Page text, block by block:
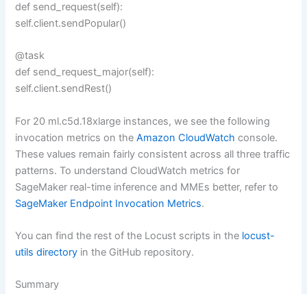
def send_request(self):
self.client.sendPopular()
@task
def send_request_major(self):
self.client.sendRest()
For 20 ml.c5d.18xlarge instances, we see the following
invocation metrics on theAmazon CloudWatch console.
These values remain fairly consistent across all three traffic
patterns. To understand CloudWatch metrics for
SageMaker real-time inference and MMEs better, refer to
SageMaker Endpoint Invocation Metrics.
You can find the rest of the Locust scripts in the locust-
utils directory in the GitHub repository.
Summary